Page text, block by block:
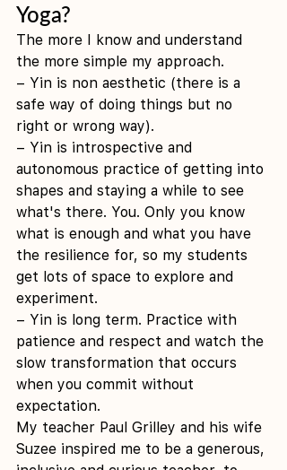
Yoga?
The more I know and understand
the more simple my approach.
– Yin is non aesthetic (there is a
safe way of doing things but no
right or wrong way).
– Yin is introspective and
autonomous practice of getting into
shapes and staying a while to see
what's there. You. Only you know
what is enough and what you have
the resilience for, so my students
get lots of space to explore and
experiment.
– Yin is long term. Practice with
patience and respect and watch the
slow transformation that occurs
when you commit without
expectation.
My teacher Paul Grilley and his wife
Suzee inspired me to be a generous,